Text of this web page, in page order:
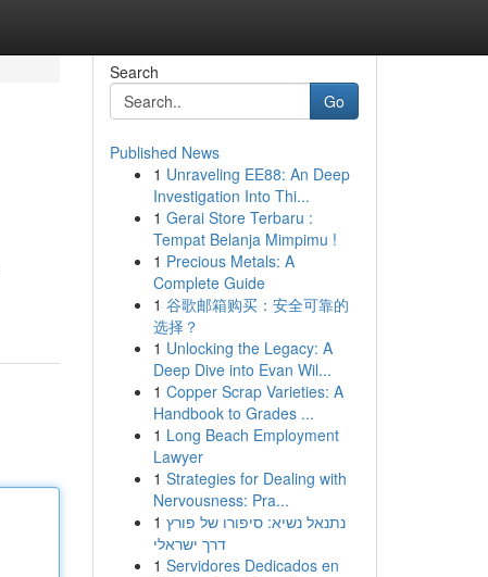
Search
Go
Published News
1 Unraveling EE88: An Deep
Investigation Into Thi...
1 Gerai Store Terbaru :
Tempat Belanja Mimpimu !
1 Precious Metals: A
Complete Guide
1 谷歌邮箱购买：安全可靠的
选择？
1 Unlocking the Legacy: A
Deep Dive into Evan Wil...
1 Copper Scrap Varieties: A
Handbook to Grades ...
1 Long Beach Employment
Lawyer
1 Strategies for Dealing with
Nervousness: Pra...
1 נתנאל נשיא: סיפורו של פורץ
דרך ישראלי
1 Servidores Dedicados en